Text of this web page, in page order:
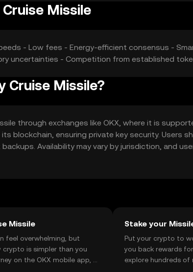
Missile
- Low fees - Energy-efficient consensus -
uncertainties - Competition from established
Cruise Missile?
through exchanges like OKX, where it is
blockchain, ensuring private key security. Users
Availability may vary by jurisdiction, and
Missile
feel overwhelming, but
crypto is simpler than you
on the OKX mobile app, or
Stake your
Put your crypto to
you back rewards
explore hundreds of